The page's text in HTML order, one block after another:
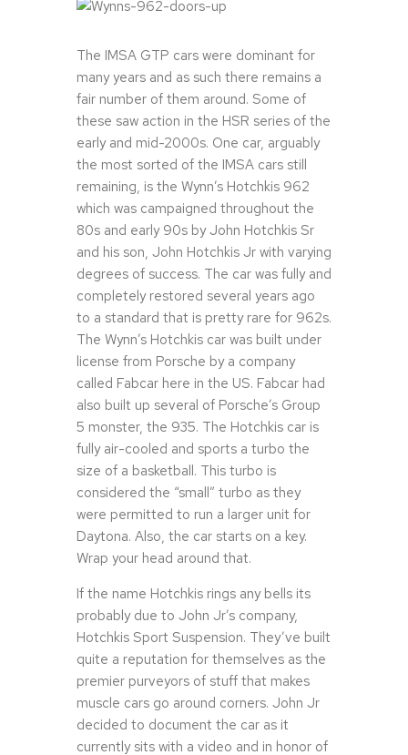
The IMSA GTP cars were dominant for
many years and as such there remains a
fair number of them around. Some of
these saw action in the HSR series of the
early and mid-2000s. One car, arguably
the most sorted of the IMSA cars still
remaining, is the Wynn’s Hotchkis 962
which was campaigned throughout the
80s and early 90s by John Hotchkis Sr
and his son, John Hotchkis Jr with varying
degrees of success. The car was fully and
completely restored several years ago
to a standard that is pretty rare for 962s.
The Wynn’s Hotchkis car was built under
license from Porsche by a company
called Fabcar here in the US. Fabcar had
also built up several of Porsche’s Group
5 monster, the 935. The Hotchkis car is
fully air-cooled and sports a turbo the
size of a basketball. This turbo is
considered the “small” turbo as they
were permitted to run a larger unit for
Daytona. Also, the car starts on a key.
Wrap your head around that.
If the name Hotchkis rings any bells its
probably due to John Jr’s company,
Hotchkis Sport Suspension. They’ve built
quite a reputation for themselves as the
premier purveyors of stuff that makes
muscle cars go around corners. John Jr
decided to document the car as it
currently sits with a video and in honor of